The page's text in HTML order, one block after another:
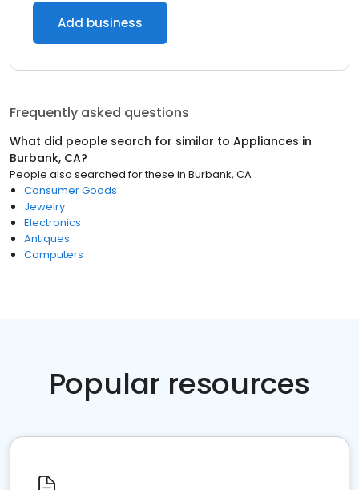
Add business
Frequently asked questions
What did people search for similar to Appliances in
Burbank, CA?
People also searched for these in Burbank, CA
Consumer Goods
Jewelry
Electronics
Antiques
Computers
Popular resources